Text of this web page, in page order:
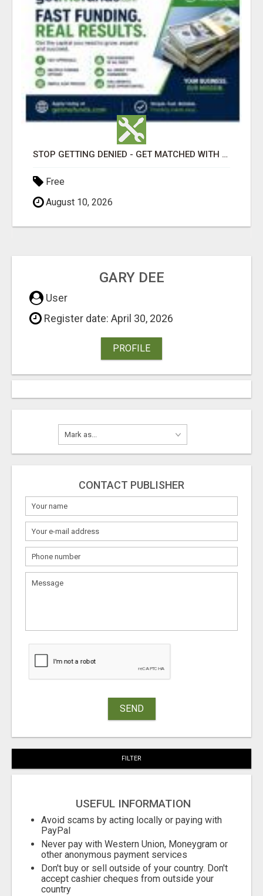
STOP GETTING DENIED - GET MATCHED WITH REAL FUNDING OPTIONS
Free
August 10, 2026
GARY DEE
User
Register date: April 30, 2026
PROFILE
CONTACT PUBLISHER
SEND
FILTER
USEFUL INFORMATION
Avoid scams by acting locally or paying with
PayPal
Never pay with Western Union, Moneygram or
other anonymous payment services
Don't buy or sell outside of your country. Don't
accept cashier cheques from outside your
country